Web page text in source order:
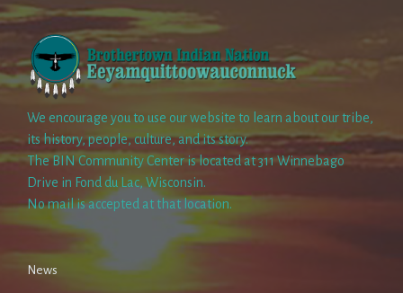
We encourage you to use our website to learn about our tribe,
its history, people, culture, and its story.
The BIN Community Center is located at 311 Winnebago
Drive in Fond du Lac, Wisconsin.
No mail is accepted at that location.
News